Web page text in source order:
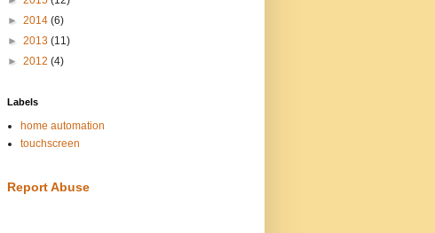
► 2014 (6)
► 2013 (11)
► 2012 (4)
Labels
home automation
touchscreen
Report Abuse